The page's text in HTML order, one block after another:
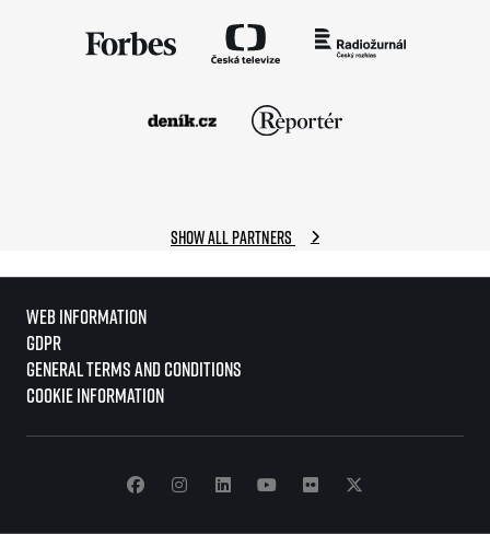
Show all partners
Web information
GDPR
General Terms and Conditions
Cookie information